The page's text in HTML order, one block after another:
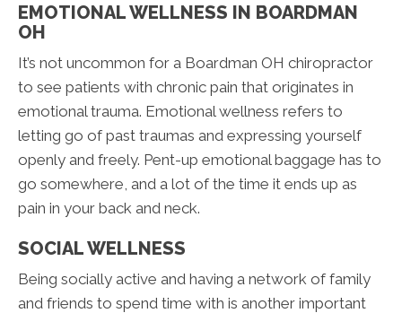
EMOTIONAL WELLNESS IN BOARDMAN
OH
It’s not uncommon for a Boardman OH chiropractor
to see patients with chronic pain that originates in
emotional trauma. Emotional wellness refers to
letting go of past traumas and expressing yourself
openly and freely. Pent-up emotional baggage has to
go somewhere, and a lot of the time it ends up as
pain in your back and neck.
SOCIAL WELLNESS
Being socially active and having a network of family
and friends to spend time with is another important